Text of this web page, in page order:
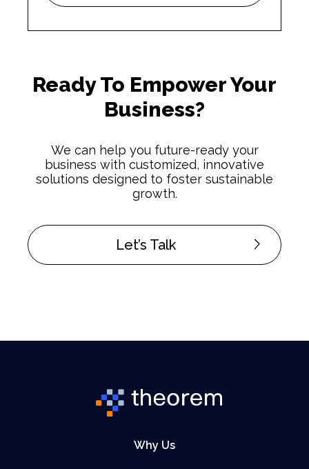
Ready To Empower Your
Business?
We can help you future-ready your
business with customized, innovative
solutions designed to foster sustainable
growth.
Let’s Talk
Why Us